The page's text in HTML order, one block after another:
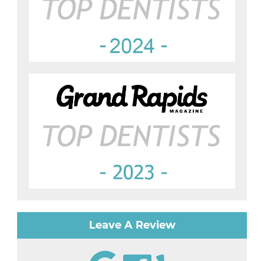
Leave A Review